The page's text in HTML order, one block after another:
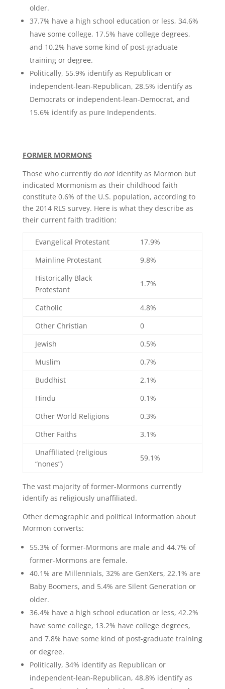
older.
37.7% have a high school education or less, 34.6%
have some college, 17.5% have college degrees,
and 10.2% have some kind of post-graduate
training or degree.
Politically, 55.9% identify as Republican or
independent-lean-Republican, 28.5% identify as
Democrats or independent-lean-Democrat, and
15.6% identify as pure Independents.
FORMER MORMONS
Those who currently do not identify as Mormon but
indicated Mormonism as their childhood faith
constitute 0.6% of the U.S. population, according to
the 2014 RLS survey. Here is what they describe as
their current faith tradition:
Evangelical Protestant
17.9%
Mainline Protestant
9.8%
Historically Black
Protestant
1.7%
Catholic
4.8%
Other Christian
0
Jewish
0.5%
Muslim
0.7%
Buddhist
2.1%
Hindu
0.1%
Other World Religions
0.3%
Other Faiths
3.1%
Unaffiliated (religious
“nones”)
59.1%
The vast majority of former-Mormons currently
identify as religiously unaffiliated.
Other demographic and political information about
Mormon converts:
55.3% of former-Mormons are male and 44.7% of
former-Mormons are female.
40.1% are Millennials, 32% are GenXers, 22.1% are
Baby Boomers, and 5.4% are Silent Generation or
older.
36.4% have a high school education or less, 42.2%
have some college, 13.2% have college degrees,
and 7.8% have some kind of post-graduate training
or degree.
Politically, 34% identify as Republican or
independent-lean-Republican, 48.8% identify as